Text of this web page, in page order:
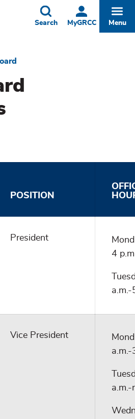
MyGRCC
Toggle
Search Menu
POSITION
President
4
a.m.-
Vice President
a.m.-
a.m.-